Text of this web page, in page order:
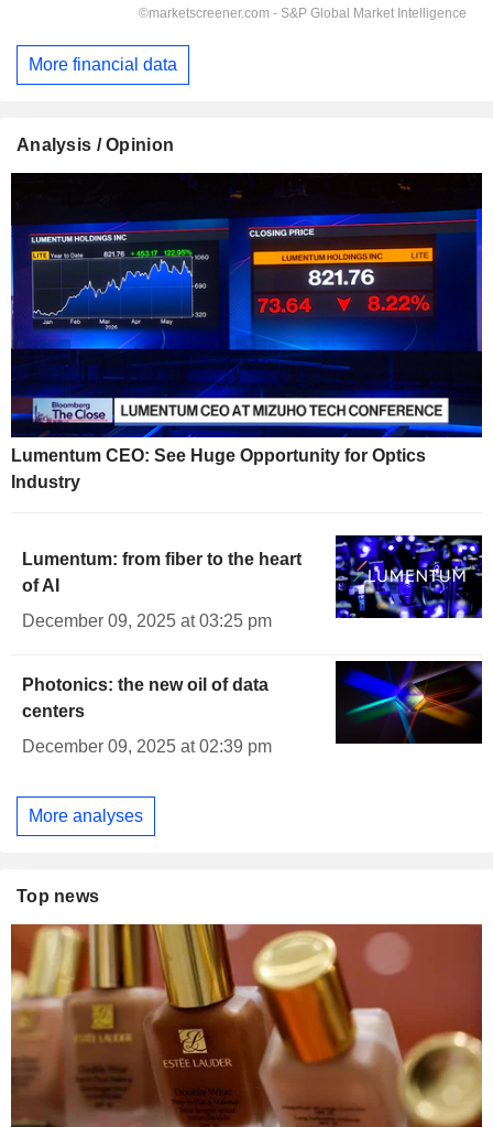
More financial data
Analysis / Opinion
Lumentum CEO: See Huge Opportunity for Optics
Industry
Lumentum: from fiber to the heart
of AI
December 09, 2025 at 03:25 pm
Photonics: the new oil of data
centers
December 09, 2025 at 02:39 pm
More analyses
Top news